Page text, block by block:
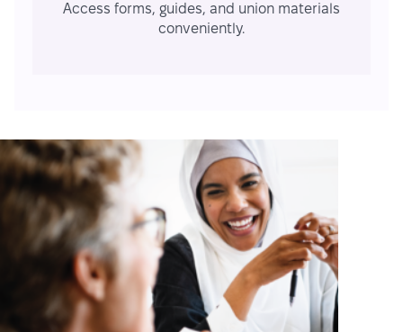
Access forms, guides, and union materials
conveniently.